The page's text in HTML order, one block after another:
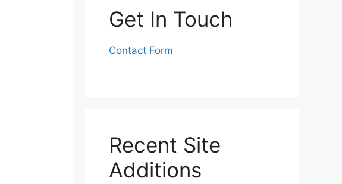
Get In Touch
Contact Form
Recent Site
Additions